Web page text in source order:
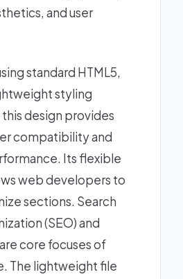
and user
standard HTML5,
styling
design provides
compatibility and
Its flexible
web developers to
sections. Search
(SEO) and
core focuses of
The lightweight file